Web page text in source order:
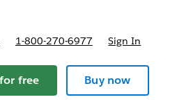
1-800-270-6977 Sign In
free Buy now